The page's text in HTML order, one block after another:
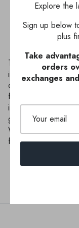
This gorgeous
in cream and
our bestselling
fabric drapes
inspired silhouette.
green to complete
With a focus on
fabric and lining
Explore the
Sign up below
plus
Take
orders
exchanges